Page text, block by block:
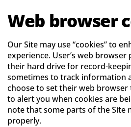
Web browser
Our Site may use “cookies” to
experience. User’s web browser
their hard drive for record-
sometimes to track information
choose to set their web
to alert you when cookies are
note that some parts of the Site
properly.